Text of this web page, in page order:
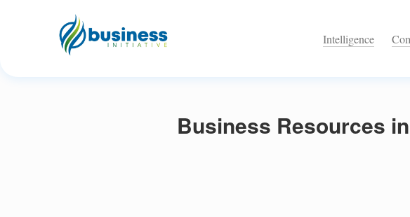
Intelligence
Business Resources